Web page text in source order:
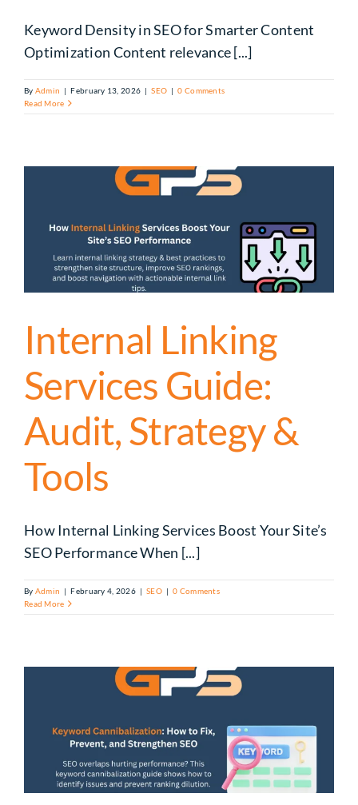
Keyword Density in SEO for Smarter Content
Optimization Content relevance [...]
By Admin | February 13, 2026 | SEO | 0 Comments
Read More
Internal Linking
Services Guide:
Audit, Strategy &
Tools
How Internal Linking Services Boost Your Site’s
SEO Performance When [...]
By Admin | February 4, 2026 | SEO | 0 Comments
Read More